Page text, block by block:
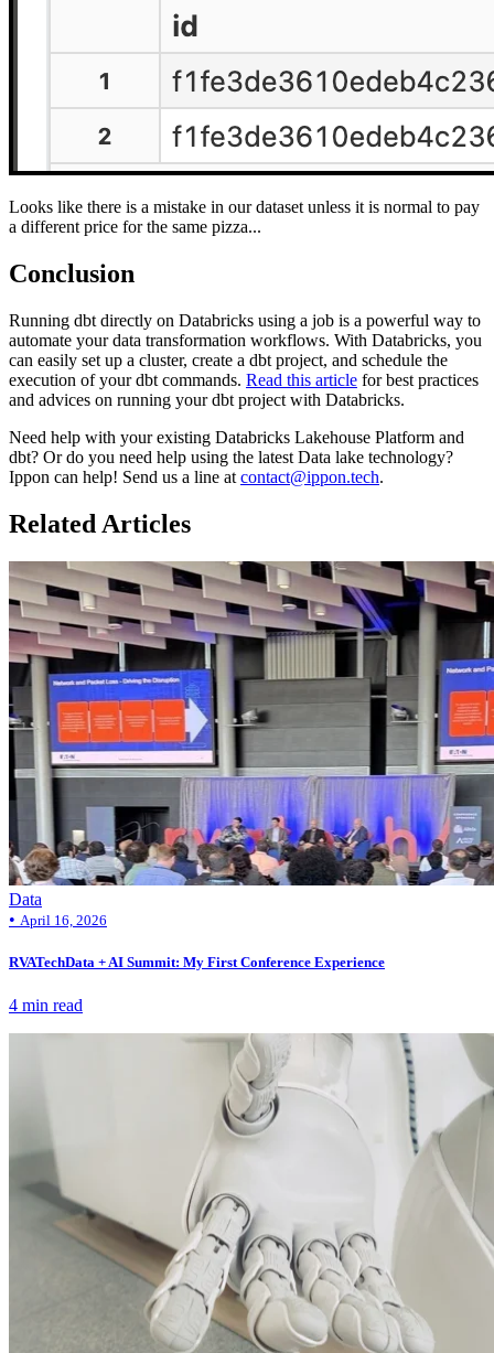
Looks like there is a mistake in our dataset unless it is normal to pay
a different price for the same pizza...
Conclusion
Running dbt directly on Databricks using a job is a powerful way to
automate your data transformation workflows. With Databricks, you
can easily set up a cluster, create a dbt project, and schedule the
execution of your dbt commands. Read this article for best practices
and advices on running your dbt project with Databricks.
Need help with your existing Databricks Lakehouse Platform and
dbt? Or do you need help using the latest Data lake technology?
Ippon can help! Send us a line at contact@ippon.tech.
Related Articles
Data
• April 16, 2026
RVATechData + AI Summit: My First Conference Experience
4 min read